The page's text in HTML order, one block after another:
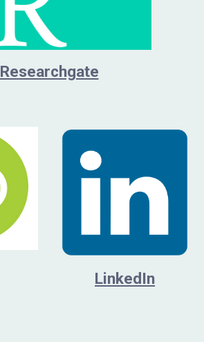
Researchgate
LinkedIn